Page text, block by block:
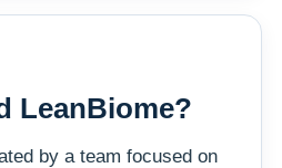
LeanBiome?
by a team focused on